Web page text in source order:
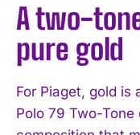
A two-
pure gold
For Piaget, gold is
Polo 79 Two-